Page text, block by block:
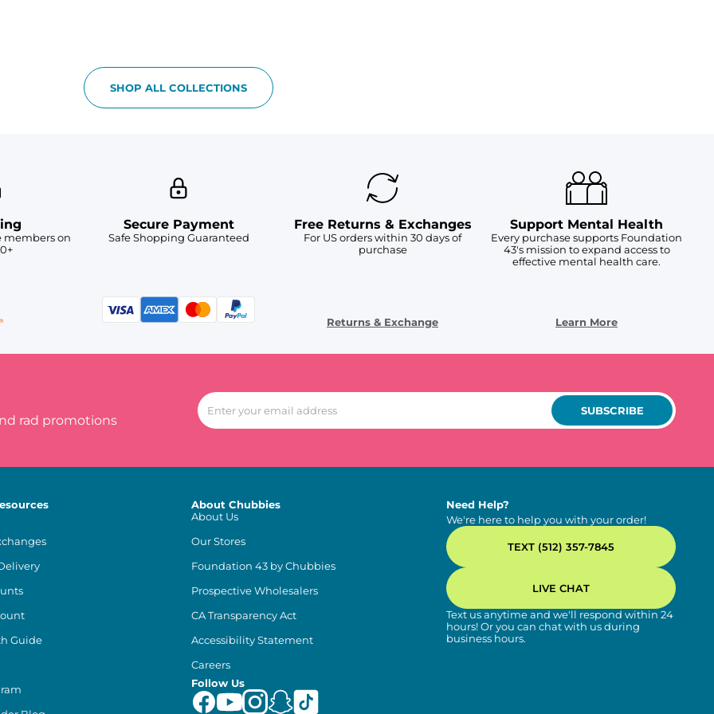
SHOP ALL COLLECTIONS
members on
Secure Payment
Safe Shopping Guaranteed
Free Returns & Exchanges
For US orders within 30 days of
purchase
Returns & Exchange
Support Mental Health
Every purchase supports Foundation
43's mission to expand access to
effective mental health care.
Learn More
rad promotions
SUBSCRIBE
Guide
About Chubbies
About Us
Our Stores
Foundation 43 by Chubbies
Prospective Wholesalers
CA Transparency Act
Accessibility Statement
Careers
Follow Us
Need Help?
We're here to help you with your order!
TEXT (512) 357-7845
LIVE CHAT
Text us anytime and we'll respond within 24
hours! Or you can chat with us during
business hours.